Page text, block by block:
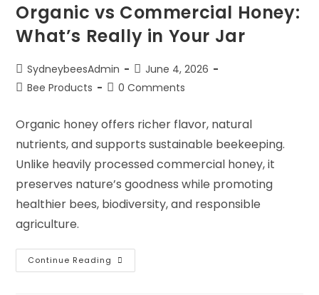
Organic vs Commercial Honey:
What’s Really in Your Jar
SydneybeesAdmin
June 4, 2026
Bee Products
0 Comments
Organic honey offers richer flavor, natural
nutrients, and supports sustainable beekeeping.
Unlike heavily processed commercial honey, it
preserves nature’s goodness while promoting
healthier bees, biodiversity, and responsible
agriculture.
Continue Reading